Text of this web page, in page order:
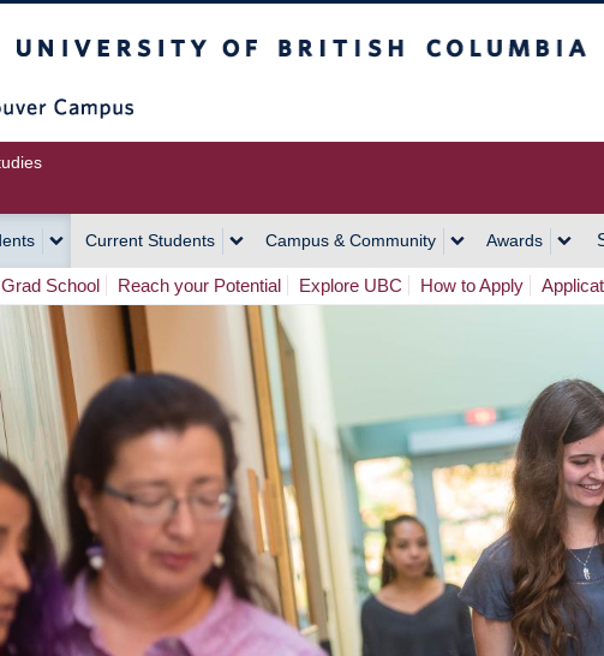
Current Students Campus & Community Awards
School Reach your Potential Explore UBC How to Apply